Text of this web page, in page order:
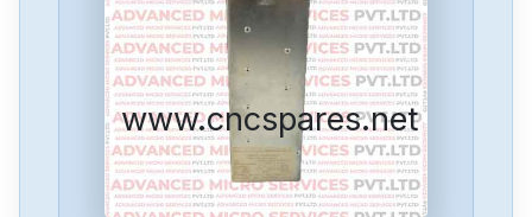
www.cncspares.net